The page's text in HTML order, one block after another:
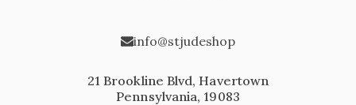
info@stjudeshop
21 Brookline Blvd, Havertown
Pennsylvania, 19083